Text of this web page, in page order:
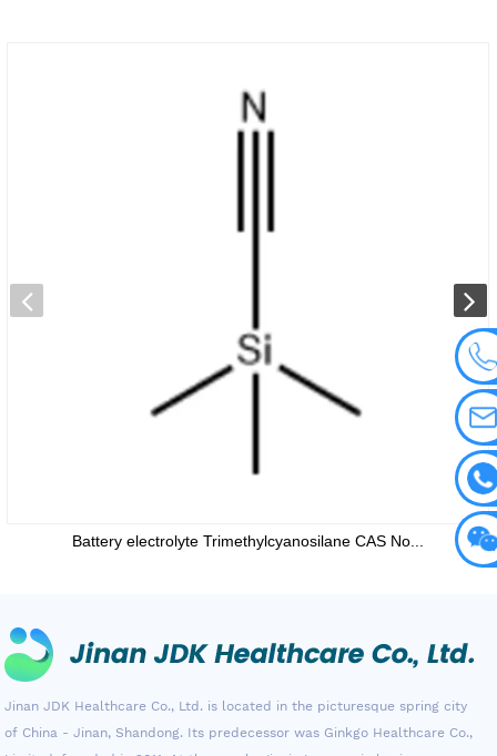
Battery electrolyte Trimethylcyanosilane CAS No...
Jinan JDK Healthcare Co., Ltd. is located in the picturesque spring city
of China - Jinan, Shandong. Its predecessor was Ginkgo Healthcare Co.,